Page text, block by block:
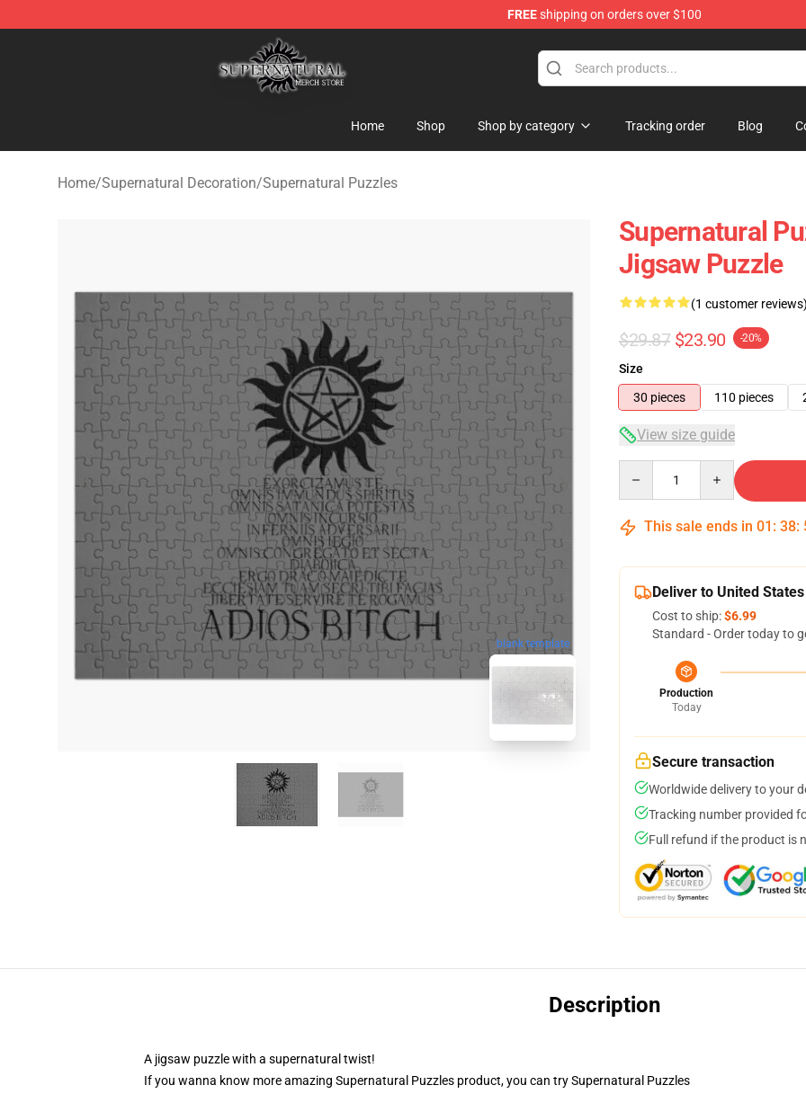
FREEshipping on orders over $100
Supernatural Store - Official Supernatural Merchandise Shop
Home Shop Shop by category Tracking order Blog
Home/Supernatural Decoration/Supernatural Puzzles
blank template
Supernatural
Jigsaw Puzzle
(1 customer reviews)
$29.87 $23.90 -20%
Size
30 pieces
110 pieces
View size guide
This sale ends in 01 : 38:
Deliver to United States
Cost to ship:$6.99
Standard - Order today to
Production
Today
Secure transaction
Worldwide delivery to your
Tracking number provided
Full refund if the product is
Description
A jigsaw puzzle with a supernatural twist!
If you wanna know more amazing Supernatural Puzzles product, you can trySupernatural Puzzles